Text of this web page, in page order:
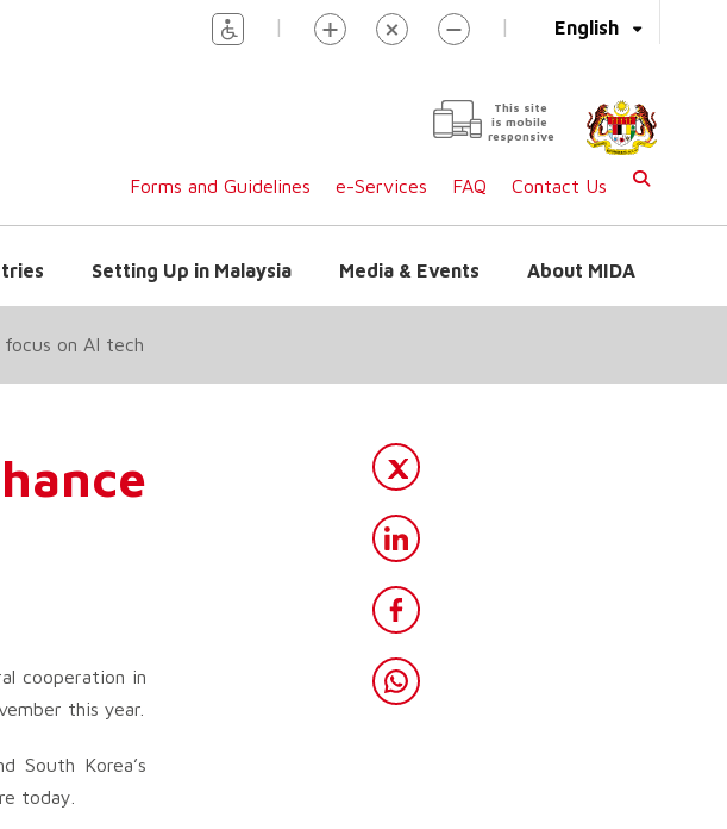
English
| |
This site
is mobile
responsive
Forms and Guidelines e-Services FAQ Contact Us
Setting Up in Malaysia Media & Events About MIDA
focus on AI tech
cooperation in
this year.
South Korea’s
today.